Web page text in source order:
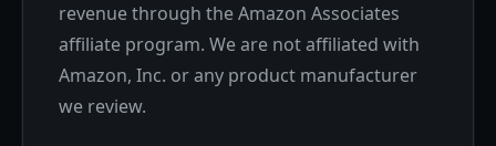
revenue through the Amazon Associates
affiliate program. We are not affiliated with
Amazon, Inc. or any product manufacturer
we review.